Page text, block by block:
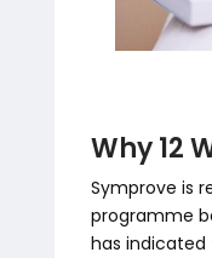
Why 12
Symprove is
programme
has